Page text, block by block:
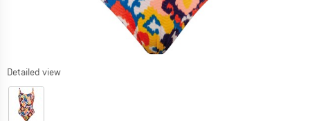
Detailed view